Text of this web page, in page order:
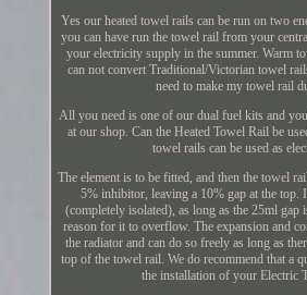
Yes our heated towel rails can be run on two
you can have run the towel rail from your
your electricity supply in the summer. Warm
can not convert Traditional/Victorian towel
need to make my towel rail
All you need is one of our dual fuel kits and
at our shop. Can the Heated Towel Rail be
towel rails can be used as
The element is to be fitted, and then the towel
5% inhibitor, leaving a 10% gap at the top.
(completely isolated), as long as the 25ml gap
reason for it to overflow. The expansion and
the radiator and can do so freely as long as
top of the towel rail. We do recommend that a
the installation of your Electric